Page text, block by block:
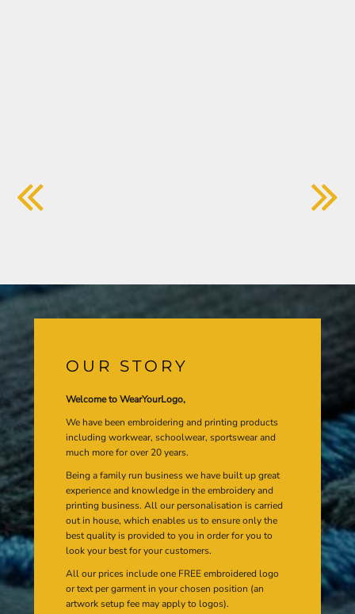
OUR STORY
Welcome to WearYourLogo,
We have been embroidering and printing products
including workwear, schoolwear, sportswear and
much more for over 20 years.
Being a family run business we have built up great
experience and knowledge in the embroidery and
printing business. All our personalisation is carried
out in house, which enables us to ensure only the
best quality is provided to you in order for you to
look your best for your customers.
All our prices include one FREE embroidered logo
or text per garment in your chosen position (an
artwork setup fee may apply to logos).